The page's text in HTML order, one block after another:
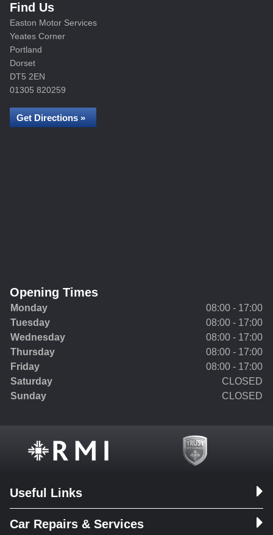
Find Us
Easton Motor Services
Yeates Corner
Portland
Dorset
DT5 2EN
01305 820259
Get Directions »
Opening Times
Monday
08:00 - 17:00
Tuesday
08:00 - 17:00
Wednesday
08:00 - 17:00
Thursday
08:00 - 17:00
Friday
08:00 - 17:00
Saturday
CLOSED
Sunday
CLOSED
Useful Links
Car Repairs & Services